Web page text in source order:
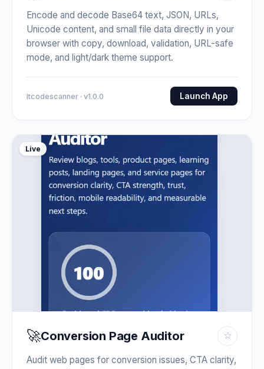
Encode and decode Base64 text, JSON, URLs,
Unicode content, and small file data directly in your
browser with copy, download, validation, URL-safe
mode, and light/dark theme support.
Itcodescanner · v1.0.0 Launch App
Live
🚀Conversion Page Auditor ☆
Audit web pages for conversion issues, CTA clarity,